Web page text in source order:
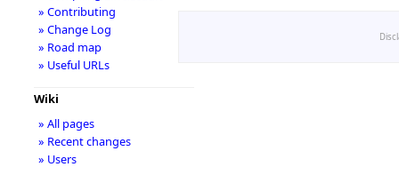
» Contributing
» Change Log
» Road map
» Useful URLs
Wiki
» All pages
» Recent changes
» Users